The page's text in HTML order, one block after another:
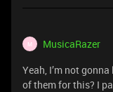
M MusicaRazer
Yeah, I’m not
of them for this? I